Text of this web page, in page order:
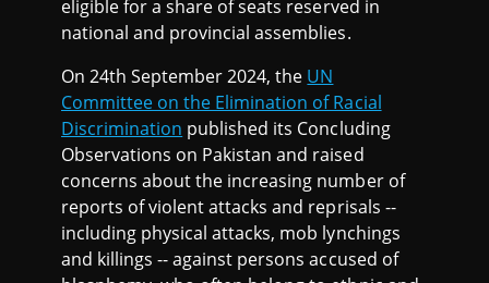
eligible for a share of seats reserved in
national and provincial assemblies.
On 24th September 2024, the UN
Committee on the Elimination of Racial
Discrimination published its Concluding
Observations on Pakistan and raised
concerns about the increasing number of
reports of violent attacks and reprisals --
including physical attacks, mob lynchings
and killings -- against persons accused of